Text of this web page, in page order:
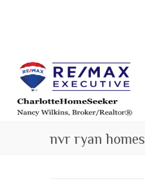
nvr ryan homes